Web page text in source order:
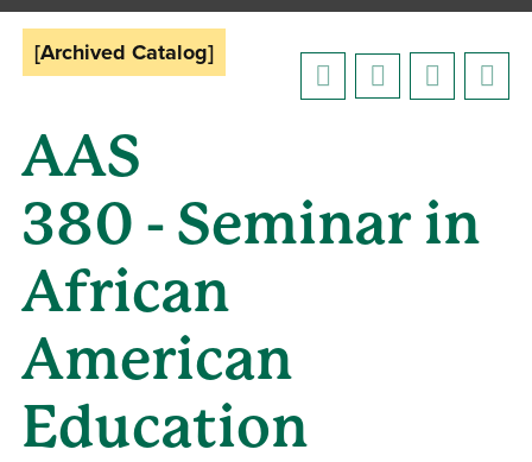
[Archived Catalog]
AAS
380 - Seminar in
African
American
Education